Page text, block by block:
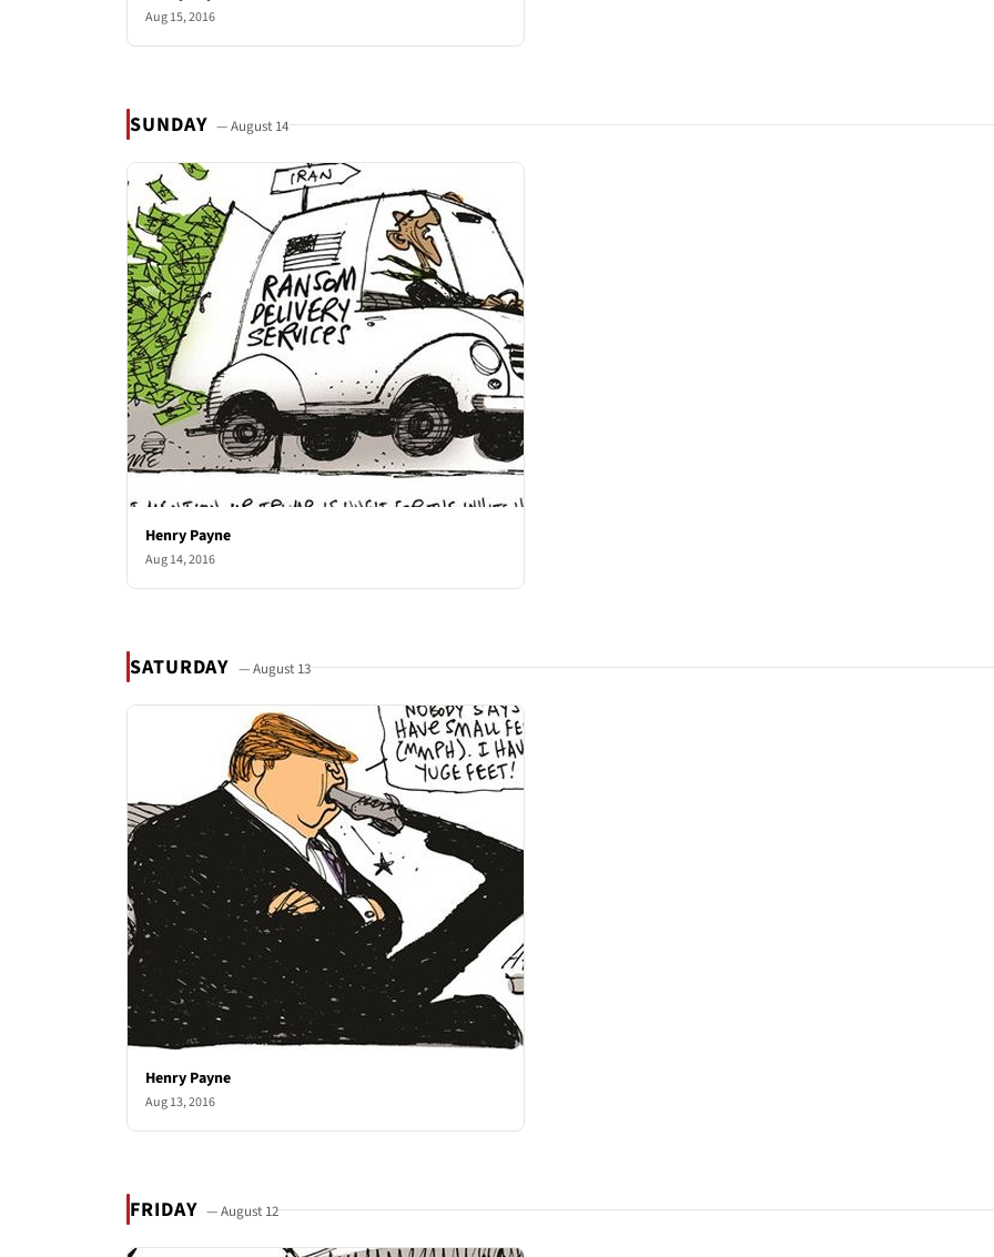
Aug 15, 2016
SUNDAY — August 14
Henry Payne
Aug 14, 2016
SATURDAY — August 13
Henry Payne
Aug 13, 2016
FRIDAY — August 12